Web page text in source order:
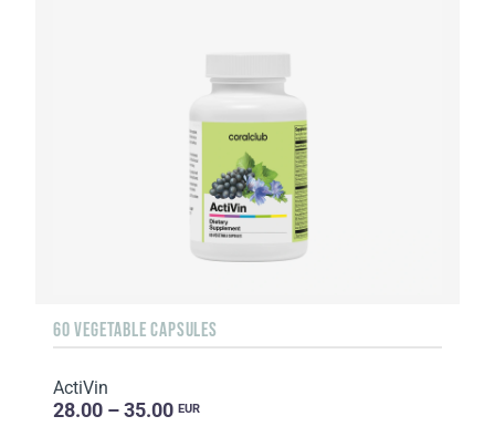
60 VEGETABLE CAPSULES
ActiVin
28.00 – 35.00 EUR